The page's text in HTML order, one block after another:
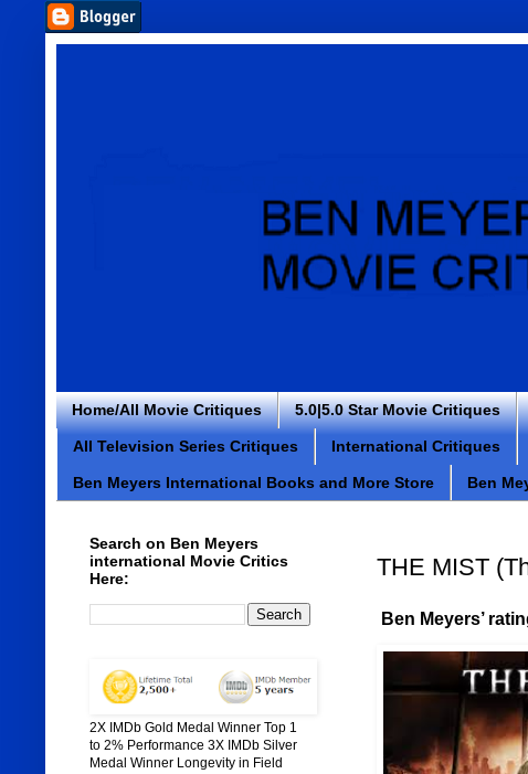
Home/All Movie Critiques 5.0|5.0 Star Movie Critiques
All Television Series Critiques International Critiques
Ben Meyers International Books and More Store Ben
THE MIST
Ben Meyers’
Search on Ben Meyers
international Movie Critics
Here:
2X IMDb Gold Medal Winner Top 1
to 2% Performance 3X IMDb Silver
Medal Winner Longevity in Field